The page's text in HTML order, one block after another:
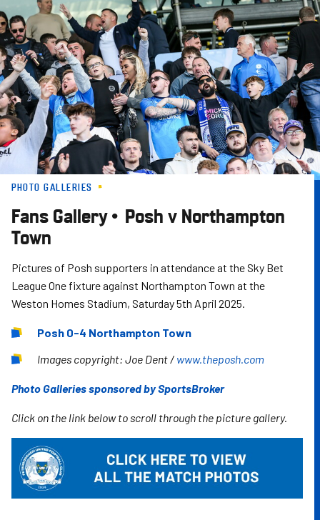
Skip
to
main
content
PHOTO GALLERIES
Fans Gallery • Posh v Northampton
Town
Pictures of Posh supporters in attendance at the Sky Bet
League One fixture against Northampton Town at the
Weston Homes Stadium, Saturday 5th April 2025.
Posh 0-4 Northampton Town
Images copyright: Joe Dent / www.theposh.com
Photo Galleries sponsored by SportsBroker
Click on the link below to scroll through the picture gallery.
Image